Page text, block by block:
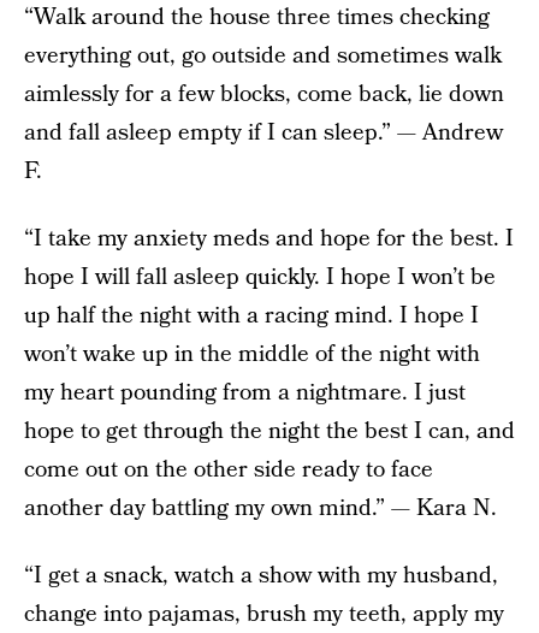
“Walk around the house three times checking
everything out, go outside and sometimes walk
aimlessly for a few blocks, come back, lie down
and fall asleep empty if I can sleep.” — Andrew
F.
“I take my anxiety meds and hope for the best. I
hope I will fall asleep quickly. I hope I won’t be
up half the night with a racing mind. I hope I
won’t wake up in the middle of the night with
my heart pounding from a nightmare. I just
hope to get through the night the best I can, and
come out on the other side ready to face
another day battling my own mind.” — Kara N.
“I get a snack, watch a show with my husband,
change into pajamas, brush my teeth, apply my